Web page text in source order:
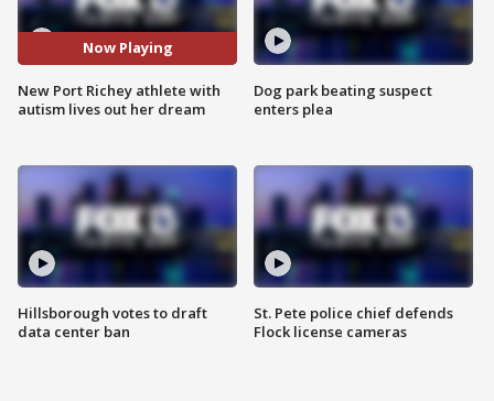
Now Playing
New Port Richey athlete with
autism lives out her dream
Hillsborough votes to draft
data center ban
Dog park beating suspect
enters plea
St. Pete police chief defends
Flock license cameras